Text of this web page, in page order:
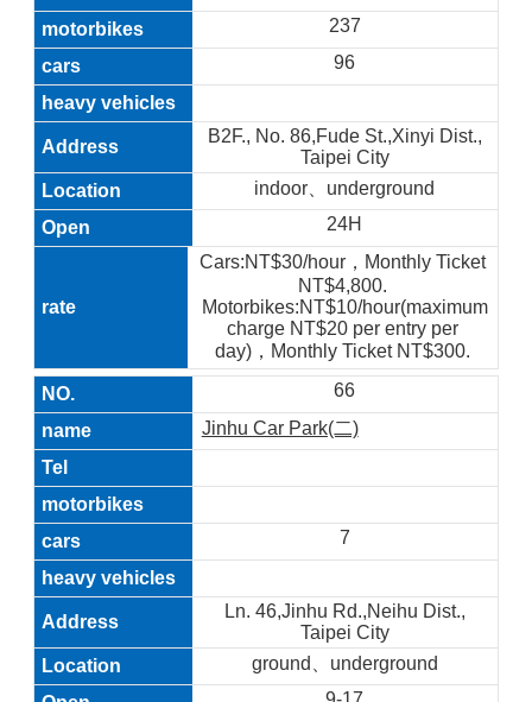
237
96
B2F., No. 86,Fude St.,Xinyi Dist.,
Taipei City
indoor、underground
24H
Cars:NT$30/hour，Monthly Ticket
NT$4,800.
Motorbikes:NT$10/hour(maximum
charge NT$20 per entry per
day)，Monthly Ticket NT$300.
66
Jinhu Car Park(二)
7
Ln. 46,Jinhu Rd.,Neihu Dist.,
Taipei City
ground、underground